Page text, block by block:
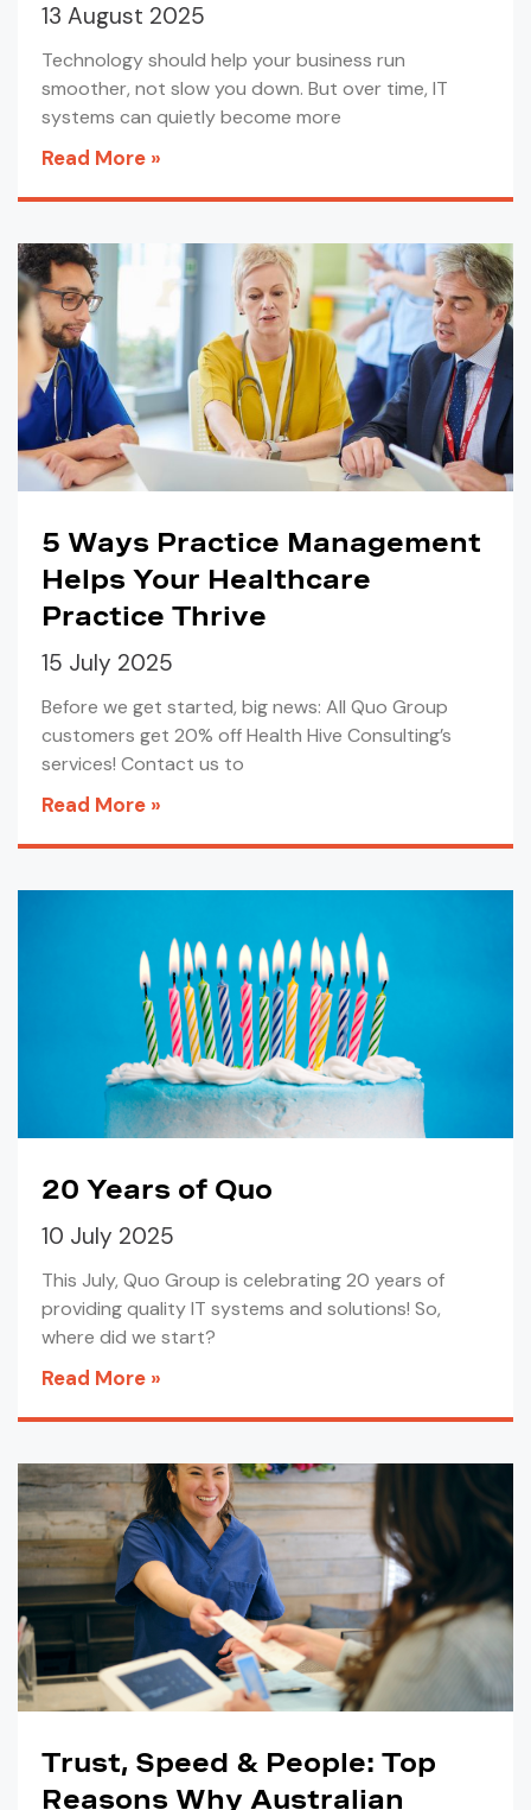
13 August 2025
Technology should help your business run
smoother, not slow you down. But over time, IT
systems can quietly become more
Read More »
5 Ways Practice Management
Helps Your Healthcare
Practice Thrive
15 July 2025
Before we get started, big news: All Quo Group
customers get 20% off Health Hive Consulting’s
services! Contact us to
Read More »
20 Years of Quo
10 July 2025
This July, Quo Group is celebrating 20 years of
providing quality IT systems and solutions! So,
where did we start?
Read More »
Trust, Speed & People: Top
Reasons Why Australian